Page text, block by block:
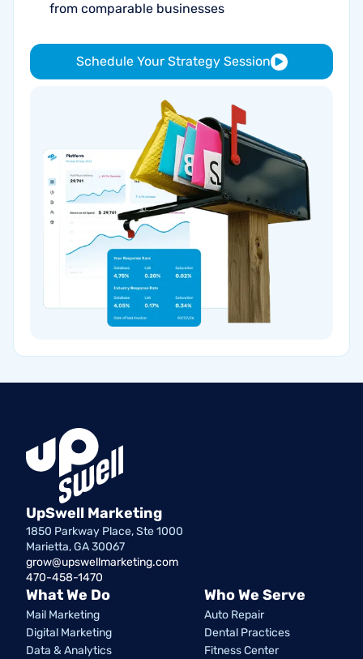
from comparable businesses
Schedule Your Strategy Session
UpSwell Marketing
1850 Parkway Place, Ste 1000
Marietta, GA 30067
grow@upswellmarketing.com
470-458-1470
What We Do
Mail Marketing
Digital Marketing
Data & Analytics
Who We Serve
Auto Repair
Dental Practices
Fitness Center